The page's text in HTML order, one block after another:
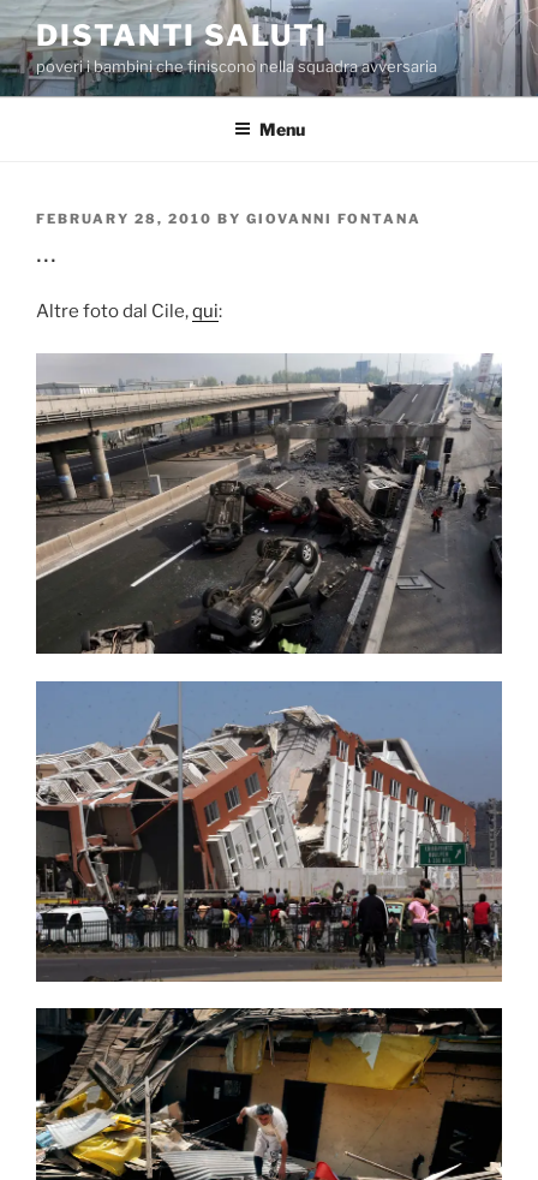
Skip
to
content
DISTANTI SALUTI
poveri i bambini che finiscono nella squadra avversaria
Menu
POSTED
FEBRUARY 28, 2010 BY GIOVANNI FONTANA
…
Altre foto dal Cile,qui: